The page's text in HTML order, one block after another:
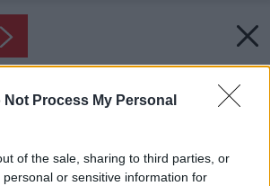
Not Process My Personal
of the sale, sharing to third parties, or
or sensitive information for